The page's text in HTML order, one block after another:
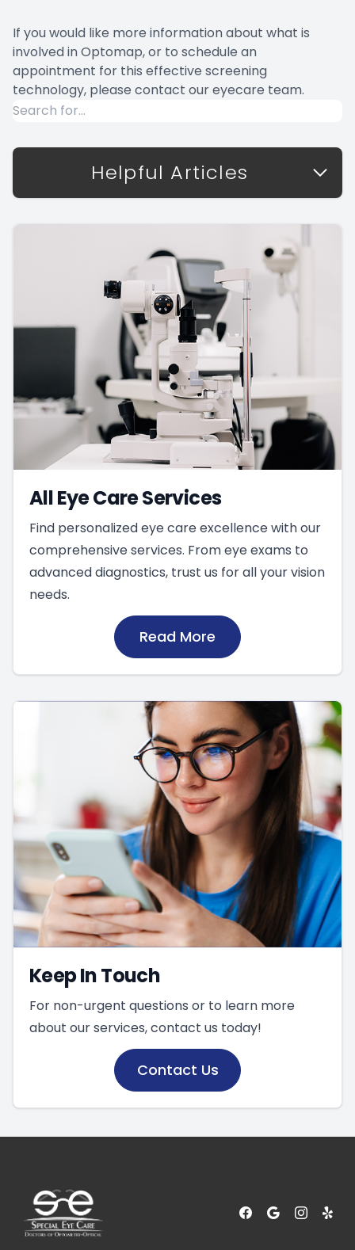
If you would like more information about what is
involved in Optomap, or to schedule an
appointment for this effective screening
technology, please contact our eyecare team.
Helpful Articles
All Eye Care Services
Find personalized eye care excellence with our
comprehensive services. From eye exams to
advanced diagnostics, trust us for all your vision
needs.
Read More
Keep In Touch
For non-urgent questions or to learn more
about our services, contact us today!
Contact Us